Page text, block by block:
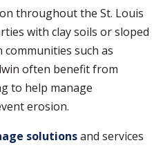
throughout the St. Louis
with clay soils or sloped
such as
often benefit from
to help manage
erosion.
solutionsand services